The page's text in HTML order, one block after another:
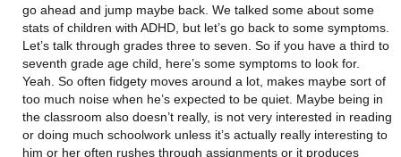
go ahead and jump maybe back. We talked some about some
stats of children with ADHD, but let’s go back to some symptoms.
Let’s talk through grades three to seven. So if you have a third to
seventh grade age child, here’s some symptoms to look for.
Yeah. So often fidgety moves around a lot, makes maybe sort of
too much noise when he’s expected to be quiet. Maybe being in
the classroom also doesn’t really, is not very interested in reading
or doing much schoolwork unless it’s actually really interesting to
him or her often rushes through assignments or it produces